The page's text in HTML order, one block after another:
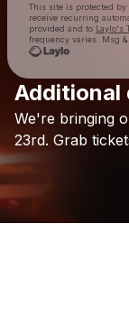
This site is protected by
receive recurring
provided and to Laylo's
frequency varies. Msg &
Additional
We're bringing
23rd. Grab